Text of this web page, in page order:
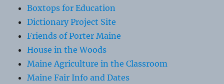
Boxtops for Education
Dictionary Project Site
Friends of Porter Maine
House in the Woods
Maine Agriculture in the Classroom
Maine Fair Info and Dates